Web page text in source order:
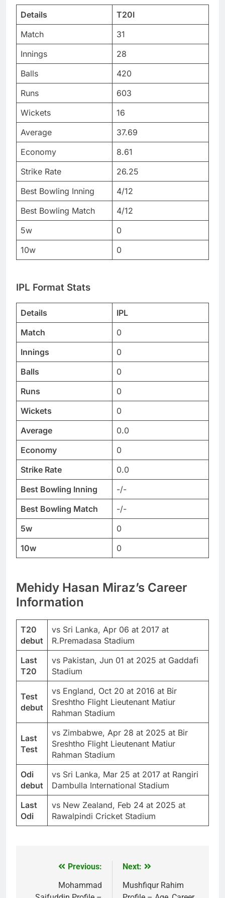
Details
T20I
Match
31
Innings
28
Balls
420
Runs
603
Wickets
16
Average
37.69
Economy
8.61
Strike Rate
26.25
Best Bowling Inning
4/12
Best Bowling Match
4/12
5w
0
10w
0
IPL Format Stats
Details
IPL
Match
0
Innings
0
Balls
0
Runs
0
Wickets
0
Average
0.0
Economy
0
Strike Rate
0.0
Best Bowling Inning
-/-
Best Bowling Match
-/-
5w
0
10w
0
Mehidy Hasan Miraz’s Career
Information
T20
debut
vs Sri Lanka, Apr 06 at 2017 at
R.Premadasa Stadium
Last
T20
vs Pakistan, Jun 01 at 2025 at Gaddafi
Stadium
Test
debut
vs England, Oct 20 at 2016 at Bir
Sreshtho Flight Lieutenant Matiur
Rahman Stadium
Last
Test
vs Zimbabwe, Apr 28 at 2025 at Bir
Sreshtho Flight Lieutenant Matiur
Rahman Stadium
Odi
debut
vs Sri Lanka, Mar 25 at 2017 at Rangiri
Dambulla International Stadium
Last
Odi
vs New Zealand, Feb 24 at 2025 at
Rawalpindi Cricket Stadium
navigation
Previous:
Mohammad
Next:
Mushfiqur Rahim